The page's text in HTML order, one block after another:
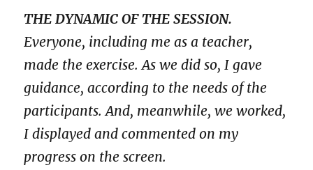
THE DYNAMIC OF THE SESSION.
Everyone, including me as a teacher,
made the exercise. As we did so, I gave
guidance, according to the needs of the
participants. And, meanwhile, we worked,
I displayed and commented on my
progress on the screen.